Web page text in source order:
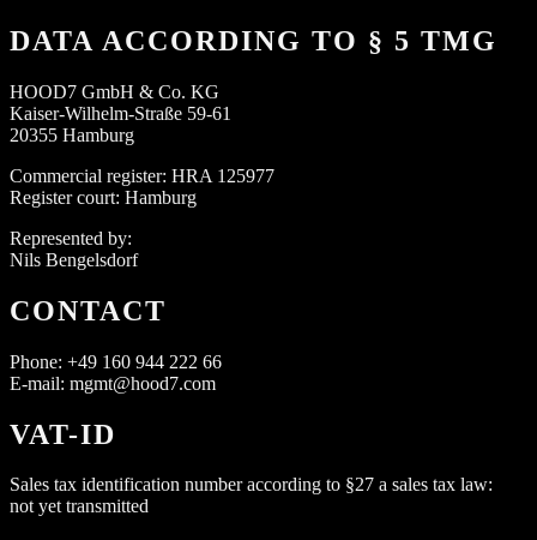
DATA ACCORDING TO § 5 TMG
HOOD7 GmbH & Co. KG
Kaiser-Wilhelm-Straße 59-61
20355 Hamburg
Commercial register: HRA 125977
Register court: Hamburg
Represented by:
Nils Bengelsdorf
CONTACT
Phone: +49 160 944 222 66
E-mail: mgmt@hood7.com
VAT-ID
Sales tax identification number according to §27 a sales tax law:
not yet transmitted